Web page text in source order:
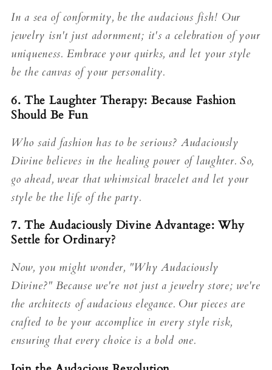
In a sea of conformity, be the audacious fish! Our
jewelry isn't just adornment; it's a celebration of your
uniqueness. Embrace your quirks, and let your style
be the canvas of your personality.
6. The Laughter Therapy: Because Fashion
Should Be Fun
Who said fashion has to be serious? Audaciously
Divine believes in the healing power of laughter. So,
go ahead, wear that whimsical bracelet and let your
style be the life of the party.
7. The Audaciously Divine Advantage: Why
Settle for Ordinary?
Now, you might wonder, "Why Audaciously
Divine?" Because we're not just a jewelry store; we're
the architects of audacious elegance. Our pieces are
crafted to be your accomplice in every style risk,
ensuring that every choice is a bold one.